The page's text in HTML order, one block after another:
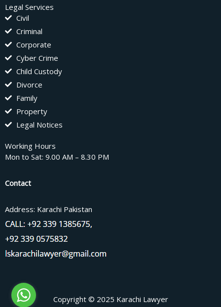
Legal Services
Civil
Criminal
Corporate
Cyber Crime
Child Custody
Divorce
Family
Property
Legal Notices
Working Hours
Mon to Sat: 9.00 AM – 8.30 PM
Contact
Address: Karachi Pakistan
Copyright © 2025 Karachi Lawyer